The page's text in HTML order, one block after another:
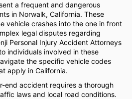
a frequent and dangerous
in Norwalk, California. These
vehicle crashes into the one in front
legal disputes regarding
Personal Injury Accident Attorneys
individuals involved in these
the specific vehicle codes
apply in California.
end accident requires a thorough
laws and local road conditions.